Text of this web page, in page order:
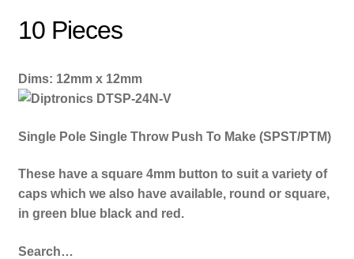
10 Pieces
Dims: 12mm x 12mm
Single Pole Single Throw Push To Make (SPST/PTM)
These have a square 4mm button to suit a variety of
caps which we also have available, round or square,
in green blue black and red.
Search…